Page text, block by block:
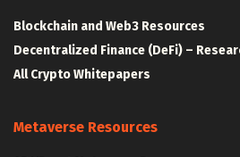
Blockchain and Web3 Resources
Decentralized Finance (DeFi) –
All Crypto Whitepapers
Metaverse Resources